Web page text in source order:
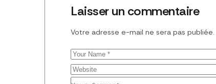
Laisser un commentaire
Votre adresse e-mail ne sera pas publiée.